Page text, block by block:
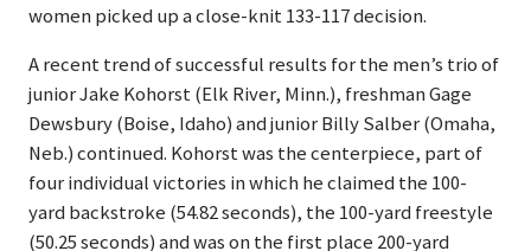
women picked up a close-knit 133-117 decision.
A recent trend of successful results for the men’s trio of
junior Jake Kohorst (Elk River, Minn.), freshman Gage
Dewsbury (Boise, Idaho) and junior Billy Salber (Omaha,
Neb.) continued. Kohorst was the centerpiece, part of
four individual victories in which he claimed the 100-
yard backstroke (54.82 seconds), the 100-yard freestyle
(50.25 seconds) and was on the first place 200-yard